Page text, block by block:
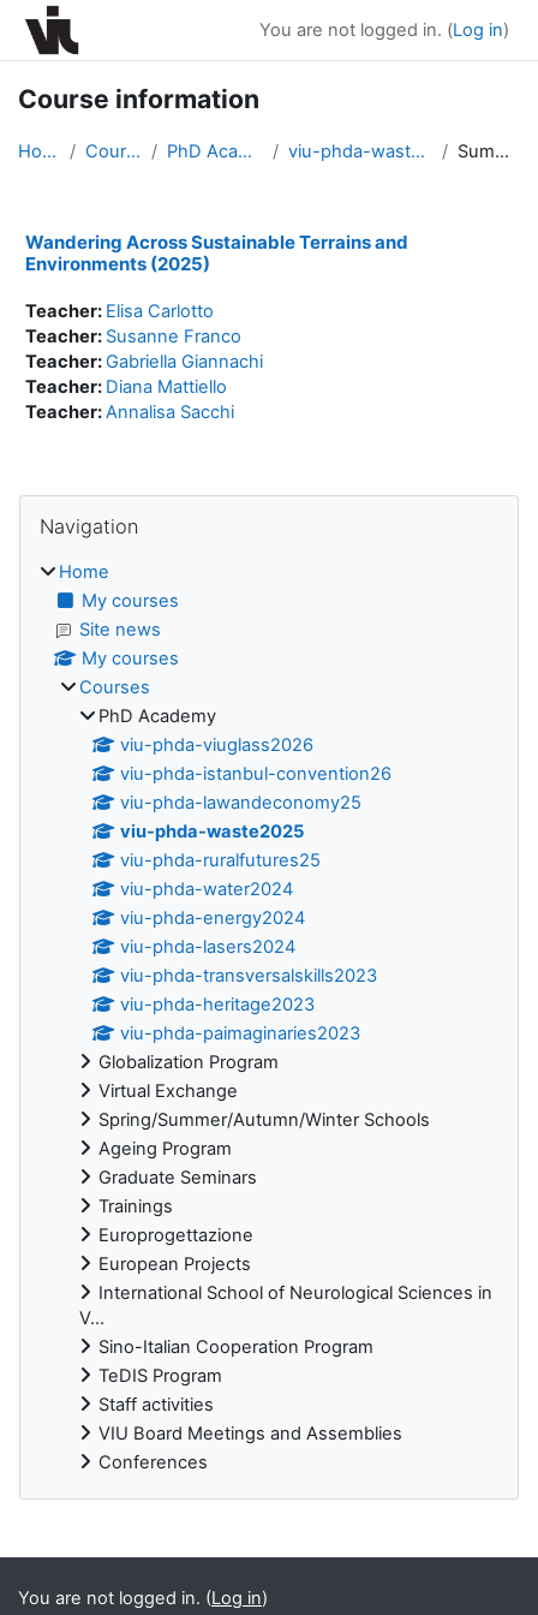
Skip to main content
You are not logged in. (Log in)
Course information
Home Courses PhD Academy viu-phda-waste2025 Summary
Wandering Across Sustainable Terrains and
Environments (2025)
Teacher: Elisa Carlotto
Teacher: Susanne Franco
Teacher:Gabriella Giannachi
Teacher: Diana Mattiello
Teacher:Annalisa Sacchi
Blocks
Navigation
Home
My courses
Site news
My courses
Courses
PhD Academy
viu-phda-viuglass2026
viu-phda-istanbul-convention26
viu-phda-lawandeconomy25
viu-phda-waste2025
viu-phda-ruralfutures25
viu-phda-water2024
viu-phda-energy2024
viu-phda-lasers2024
viu-phda-transversalskills2023
viu-phda-heritage2023
viu-phda-paimaginaries2023
Globalization Program
Virtual Exchange
Spring/Summer/Autumn/Winter Schools
Ageing Program
Graduate Seminars
Trainings
Europrogettazione
European Projects
International School of Neurological Sciences in
V...
Sino-Italian Cooperation Program
TeDIS Program
Staff activities
VIU Board Meetings and Assemblies
Conferences
Supplementary blocks
You are not logged in. (Log in)